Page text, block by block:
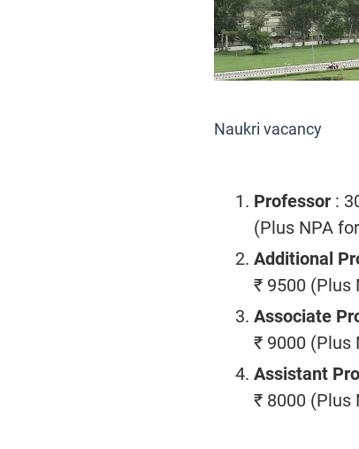
Naukri vacancy
Professor :
(Plus NPA
Additional
₹ 9500 (Plus
Associate
₹ 9000 (Plus
Assistant
₹ 8000 (Plus